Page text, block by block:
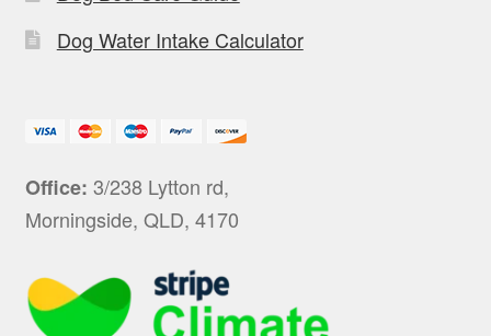
Dog Water Intake Calculator
Office: 3/238 Lytton rd,
Morningside, QLD, 4170